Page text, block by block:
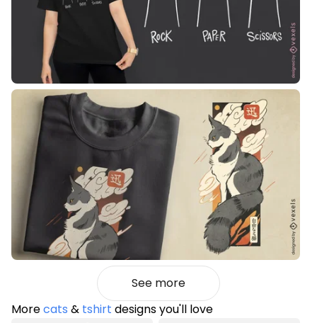
See more
Morecats & tshirt designs you'll love